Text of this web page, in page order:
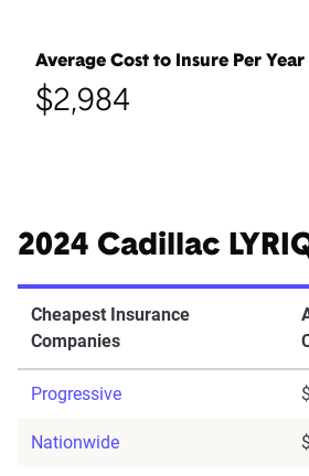
Average Cost to Insure Per Year
$2,984
2024 Cadillac
Cheapest Insurance
Companies
Progressive
Nationwide